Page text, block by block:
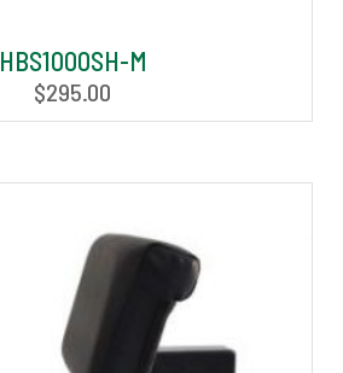
HBS1000SH-M
$295.00